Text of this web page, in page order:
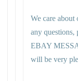
We care about
any questions,
EBAY
will be very